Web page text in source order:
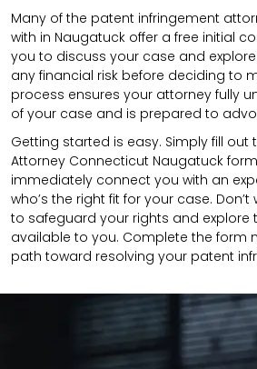
Many of the patent infringement
with in Naugatuck offer a free initial
you to discuss your case and
any financial risk before deciding to
process ensures your attorney fully
of your case and is prepared to
Getting started is easy. Simply fill out
Attorney Connecticut Naugatuck
immediately connect you with an
who’s the right fit for your case.
to safeguard your rights and explore
available to you. Complete the form
path toward resolving your patent